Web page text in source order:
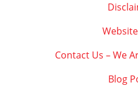
Contact Us – We
Blog